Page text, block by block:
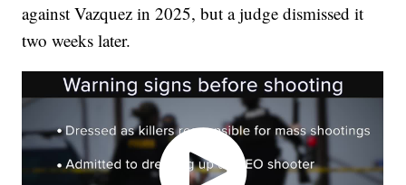
against Vazquez in 2025, but a judge dismissed it
two weeks later.